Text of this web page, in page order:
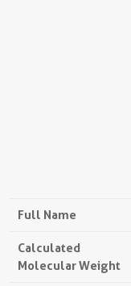
Full Name
Calculated
Molecular Weight